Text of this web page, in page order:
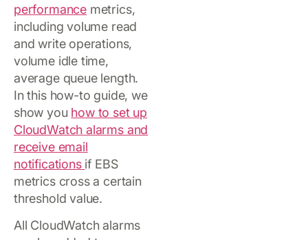
performance metrics,
including volume read
and write operations,
volume idle time,
average queue length.
In this how-to guide, we
show you how to set up
CloudWatch alarms and
receive email
notifications if EBS
metrics cross a certain
threshold value.
All CloudWatch alarms